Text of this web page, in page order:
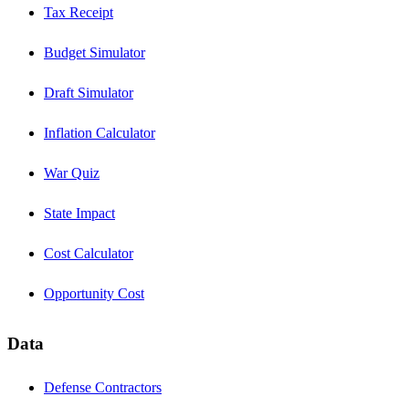
Tax Receipt
Budget Simulator
Draft Simulator
Inflation Calculator
War Quiz
State Impact
Cost Calculator
Opportunity Cost
Data
Defense Contractors